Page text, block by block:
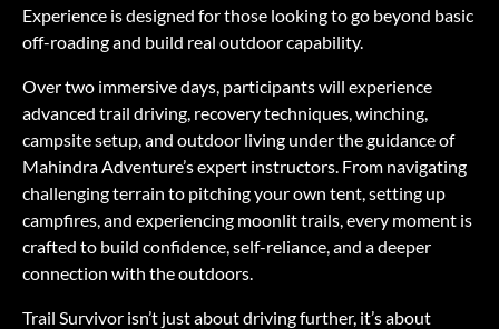
Experience is designed for those looking to go beyond basic
off-roading and build real outdoor capability.
Over two immersive days, participants will experience
advanced trail driving, recovery techniques, winching,
campsite setup, and outdoor living under the guidance of
Mahindra Adventure’s expert instructors. From navigating
challenging terrain to pitching your own tent, setting up
campfires, and experiencing moonlit trails, every moment is
crafted to build confidence, self-reliance, and a deeper
connection with the outdoors.
Trail Survivor isn’t just about driving further, it’s about